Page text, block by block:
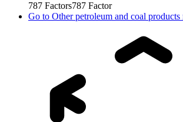
787 Factors787 Factor
Go to Other petroleum and coal